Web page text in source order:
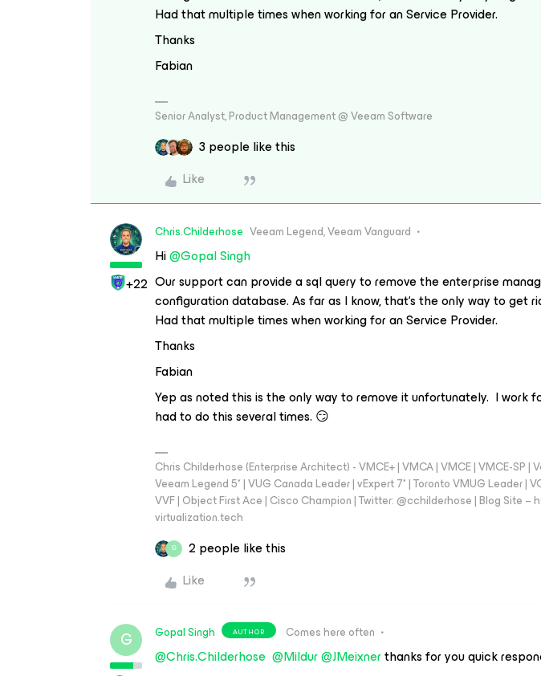
Had that multiple times when working for an Service Provider.
Thanks
Fabian
Senior Analyst, Product Management @ Veeam Software
3 people like this
Like
+22
Chris.Childerhose Veeam Legend, Veeam Vanguard
Hi@Gopal Singh
Our support can provide a sql query to remove the enterprise
configuration database. As far as I know, that‘s the only way to get
Had that multiple times when working for an Service Provider.
Thanks
Fabian
Yep as noted this is the only way to remove it unfortunately. I work
had to do this several times. 😏
Chris Childerhose (Enterprise Architect) - VMCE+ | VMCA | VMCE | VMCE-SP |
Veeam Legend 5* | VUG Canada Leader | vExpert 7* | Toronto VMUG Leader |
VVF | Object First Ace | Cisco Champion | Twitter: @cchilderhose | Blog Site –
virtualization.tech
G
2 people like this
Like
G Gopal Singh AUTHOR Comes here often
@Chris.Childerhose @Mildur@JMeixnerthanks for you quick